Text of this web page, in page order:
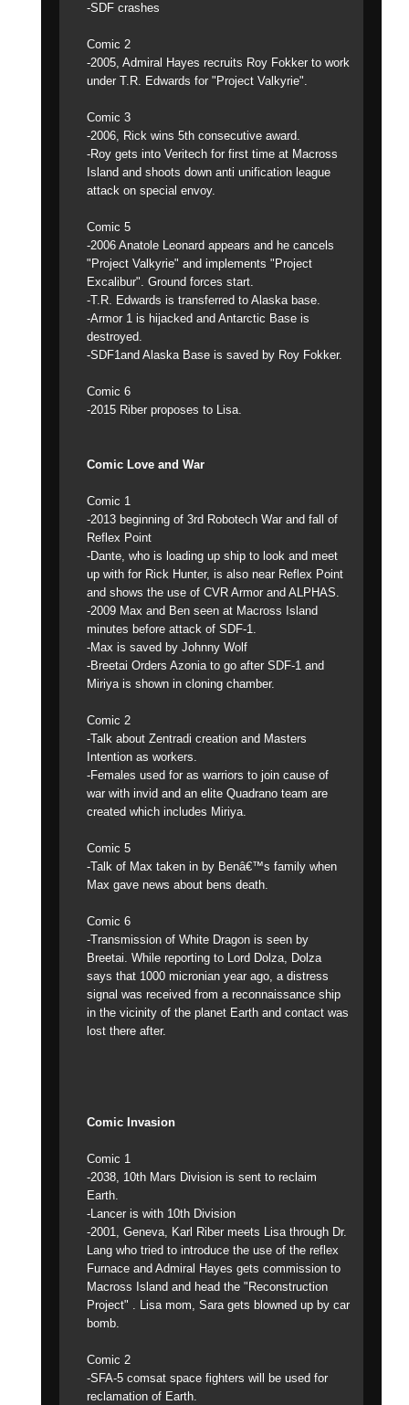
-SDF crashes
Comic 2
-2005, Admiral Hayes recruits Roy Fokker to work
under T.R. Edwards for "Project Valkyrie".
Comic 3
-2006, Rick wins 5th consecutive award.
-Roy gets into Veritech for first time at Macross
Island and shoots down anti unification league
attack on special envoy.
Comic 5
-2006 Anatole Leonard appears and he cancels
"Project Valkyrie" and implements "Project
Excalibur". Ground forces start.
-T.R. Edwards is transferred to Alaska base.
-Armor 1 is hijacked and Antarctic Base is
destroyed.
-SDF1and Alaska Base is saved by Roy Fokker.
Comic 6
-2015 Riber proposes to Lisa.
Comic Love and War
Comic 1
-2013 beginning of 3rd Robotech War and fall of
Reflex Point
-Dante, who is loading up ship to look and meet
up with for Rick Hunter, is also near Reflex Point
and shows the use of CVR Armor and ALPHAS.
-2009 Max and Ben seen at Macross Island
minutes before attack of SDF-1.
-Max is saved by Johnny Wolf
-Breetai Orders Azonia to go after SDF-1 and
Miriya is shown in cloning chamber.
Comic 2
-Talk about Zentradi creation and Masters
Intention as workers.
-Females used for as warriors to join cause of
war with invid and an elite Quadrano team are
created which includes Miriya.
Comic 5
-Talk of Max taken in by Benâ€™s family when
Max gave news about bens death.
Comic 6
-Transmission of White Dragon is seen by
Breetai. While reporting to Lord Dolza, Dolza
says that 1000 micronian year ago, a distress
signal was received from a reconnaissance ship
in the vicinity of the planet Earth and contact was
lost there after.
Comic Invasion
Comic 1
-2038, 10th Mars Division is sent to reclaim
Earth.
-Lancer is with 10th Division
-2001, Geneva, Karl Riber meets Lisa through Dr.
Lang who tried to introduce the use of the reflex
Furnace and Admiral Hayes gets commission to
Macross Island and head the "Reconstruction
Project" . Lisa mom, Sara gets blowned up by car
bomb.
Comic 2
-SFA-5 comsat space fighters will be used for
reclamation of Earth.